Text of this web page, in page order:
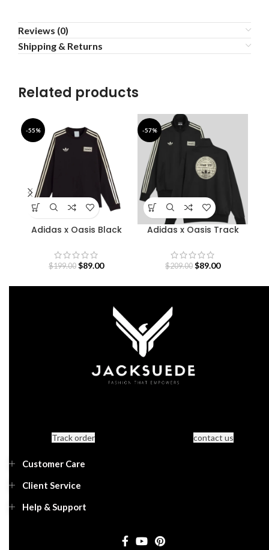
Reviews (0)
Shipping & Returns
Related products
-55%
Adidas x Oasis Black
$199.00 $89.00
-57%
Adidas x Oasis Track
$209.00 $89.00
Track order contact us
Customer Care
Client Service
Help & Support